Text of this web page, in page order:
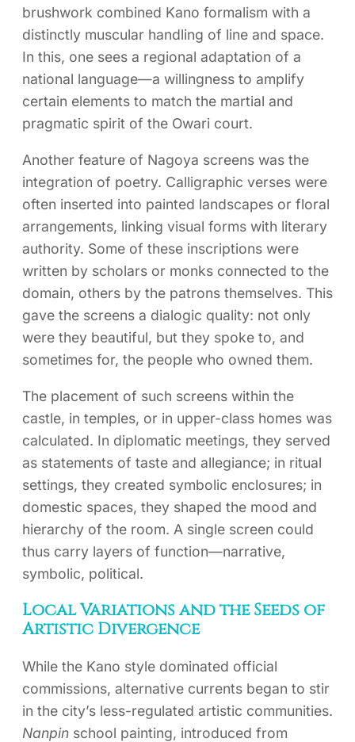
brushwork combined Kano formalism with a
distinctly muscular handling of line and space.
In this, one sees a regional adaptation of a
national language—a willingness to amplify
certain elements to match the martial and
pragmatic spirit of the Owari court.
Another feature of Nagoya screens was the
integration of poetry. Calligraphic verses were
often inserted into painted landscapes or floral
arrangements, linking visual forms with literary
authority. Some of these inscriptions were
written by scholars or monks connected to the
domain, others by the patrons themselves. This
gave the screens a dialogic quality: not only
were they beautiful, but they spoke to, and
sometimes for, the people who owned them.
The placement of such screens within the
castle, in temples, or in upper-class homes was
calculated. In diplomatic meetings, they served
as statements of taste and allegiance; in ritual
settings, they created symbolic enclosures; in
domestic spaces, they shaped the mood and
hierarchy of the room. A single screen could
thus carry layers of function—narrative,
symbolic, political.
Local Variations and the Seeds of
Artistic Divergence
While the Kano style dominated official
commissions, alternative currents began to stir
in the city’s less-regulated artistic communities.
Nanpin school painting, introduced from